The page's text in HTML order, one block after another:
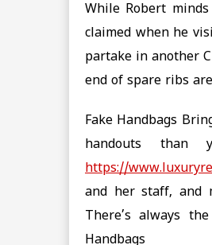
While Robert
claimed when he
partake in another
end of spare ribs
Fake Handbags
handouts than
https://
and her staff, and
There’s always
Handbags